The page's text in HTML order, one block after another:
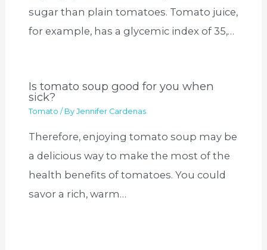
sugar than plain tomatoes. Tomato juice,
for example, has a glycemic index of 35,…
Is tomato soup good for you when
sick?
Tomato / ByJennifer Cardenas
Therefore, enjoying tomato soup may be
a delicious way to make the most of the
health benefits of tomatoes. You could
savor a rich, warm…